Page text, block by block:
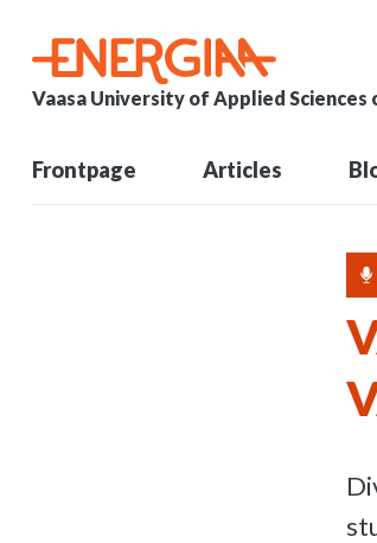
Vaasa University of Applied Sciences
Frontpage Articles